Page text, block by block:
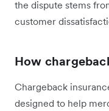
the dispute stems
customer
How
Chargeback
designed to help